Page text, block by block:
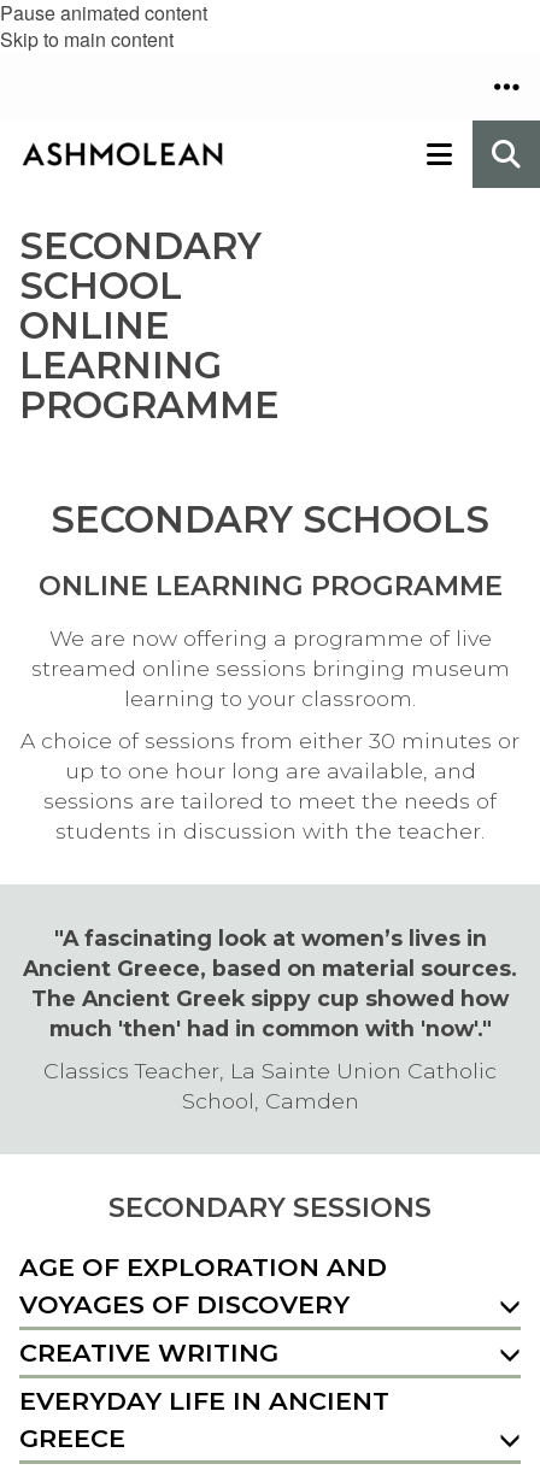
Pause animated content
Skip to main content
SECONDARY
SCHOOL
ONLINE
LEARNING
PROGRAMME
SECONDARY SCHOOLS
ONLINE LEARNING PROGRAMME
We are now offering a programme of live
streamed online sessions bringing museum
learning to your classroom.
A choice of sessions from either 30 minutes or
up to one hour long are available, and
sessions are tailored to meet the needs of
students in discussion with the teacher.
"A fascinating look at women’s lives in
Ancient Greece, based on material sources.
The Ancient Greek sippy cup showed how
much 'then' had in common with 'now'."
Classics Teacher, La Sainte Union Catholic
School, Camden
SECONDARY SESSIONS
AGE OF EXPLORATION AND
VOYAGES OF DISCOVERY
CREATIVE WRITING
EVERYDAY LIFE IN ANCIENT
GREECE